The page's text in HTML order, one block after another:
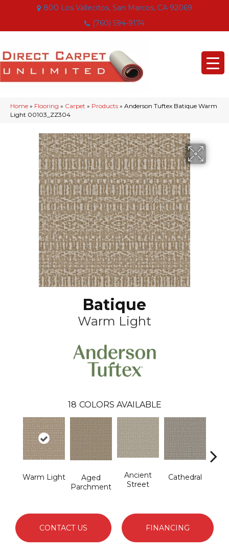
800 Los Vallecitos, San Marcos, CA 92069
(760) 594-9174
Home » Flooring » Carpet » Products » Anderson Tuftex Batique Warm
Light 00103_ZZ304
Batique
Warm Light
18 COLORS AVAILABLE
Warm Light
Aged
Parchment
Ancient
Street
Cathedral
CONTACT US FINANCING